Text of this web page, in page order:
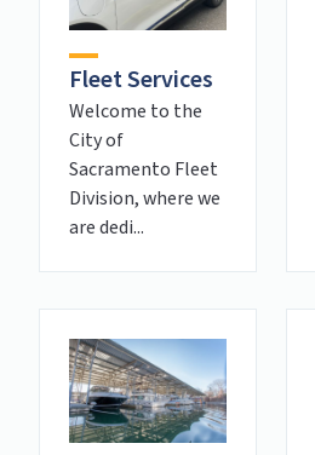
Fleet Services
Welcome to the
City of
Sacramento Fleet
Division, where we
are dedi...